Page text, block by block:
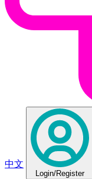
中文
Login/Register